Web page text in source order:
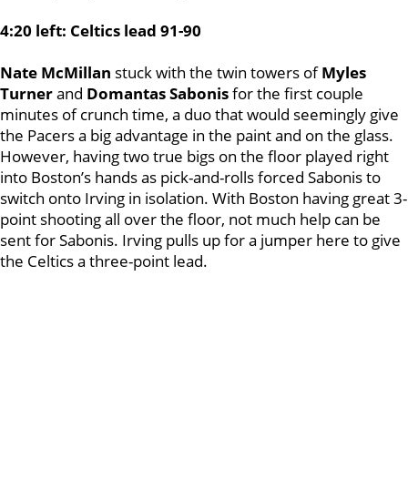
4:20 left: Celtics lead 91-90
Nate McMillan stuck with the twin towers ofMyles
Turnerand Domantas Sabonisfor the first couple
minutes of crunch time, a duo that would seemingly give
the Pacers a big advantage in the paint and on the glass.
However, having two true bigs on the floor played right
into Boston’s hands as pick-and-rolls forced Sabonis to
switch onto Irving in isolation. With Boston having great 3-
point shooting all over the floor, not much help can be
sent for Sabonis. Irving pulls up for a jumper here to give
the Celtics a three-point lead.